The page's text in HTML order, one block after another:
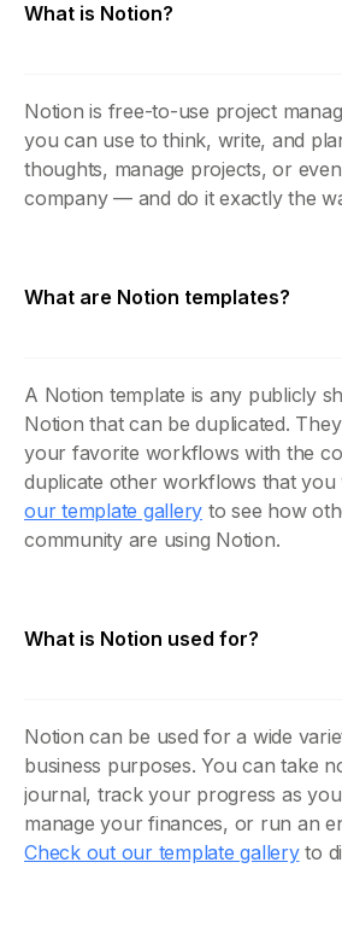
What is Notion?
Notion is free-to-use project
you can use to think, write, and
thoughts, manage projects, or
company — and do it exactly the
What are Notion templates?
A Notion template is any publicly
Notion that can be duplicated.
your favorite workflows with the
duplicate other workflows that you
our template gallery to see how
community are using Notion.
What is Notion used for?
Notion can be used for a wide
business purposes. You can take
journal, track your progress as
manage your finances, or run an
Check out our template galleryto